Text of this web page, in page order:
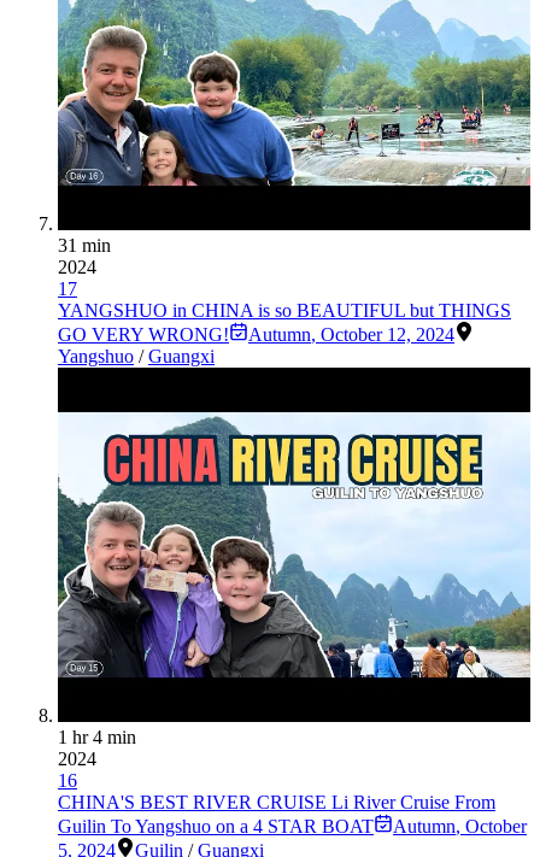
31 min
2024
17
YANGSHUO in CHINA is so BEAUTIFUL but THINGS
GO VERY WRONG!
Autumn, October 12, 2024
Yangshuo /Guangxi
1 hr 4 min
2024
16
CHINA'S BEST RIVER CRUISE Li River Cruise From
Guilin To Yangshuo on a 4 STAR BOAT
Autumn, October
5, 2024
Guilin /Guangxi